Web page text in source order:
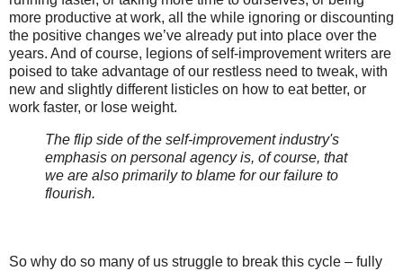
more productive at work, all the while ignoring or discounting
the positive changes we’ve already put into place over the
years. And of course, legions of self-improvement writers are
poised to take advantage of our restless need to tweak, with
new and slightly different listicles on how to eat better, or
work faster, or lose weight.
The flip side of the self-improvement industry's
emphasis on personal agency is, of course, that
we are also primarily to blame for our failure to
flourish.
So why do so many of us struggle to break this cycle – fully